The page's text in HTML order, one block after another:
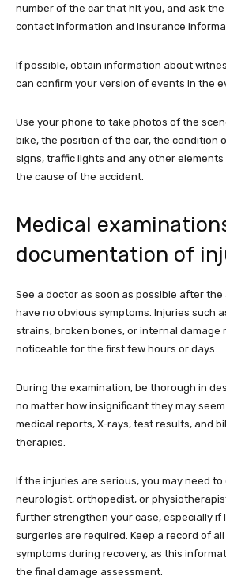
number of the car that hit you, and ask
contact information and insurance
If possible, obtain information about
can confirm your version of events in the
Use your phone to take photos of the
bike, the position of the car, the condition
signs, traffic lights and any other
the cause of the accident.
Medical
documentation of
See a doctor as soon as possible after
have no obvious symptoms. Injuries such
strains, broken bones, or internal damage
noticeable for the first few hours or days.
During the examination, be thorough in
no matter how insignificant they may
medical reports, X-rays, test results, and
therapies.
If the injuries are serious, you may need
neurologist, orthopedist, or
further strengthen your case, especially if
surgeries are required. Keep a record of
symptoms during recovery, as this
the final damage assessment.